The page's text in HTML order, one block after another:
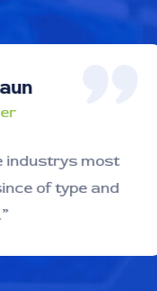
most
of type and